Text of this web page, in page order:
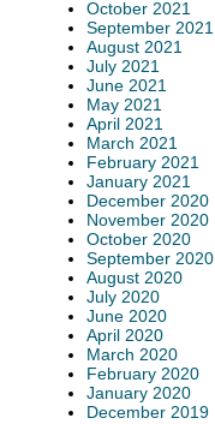
October 2021
September 2021
August 2021
July 2021
June 2021
May 2021
April 2021
March 2021
February 2021
January 2021
December 2020
November 2020
October 2020
September 2020
August 2020
July 2020
June 2020
April 2020
March 2020
February 2020
January 2020
December 2019